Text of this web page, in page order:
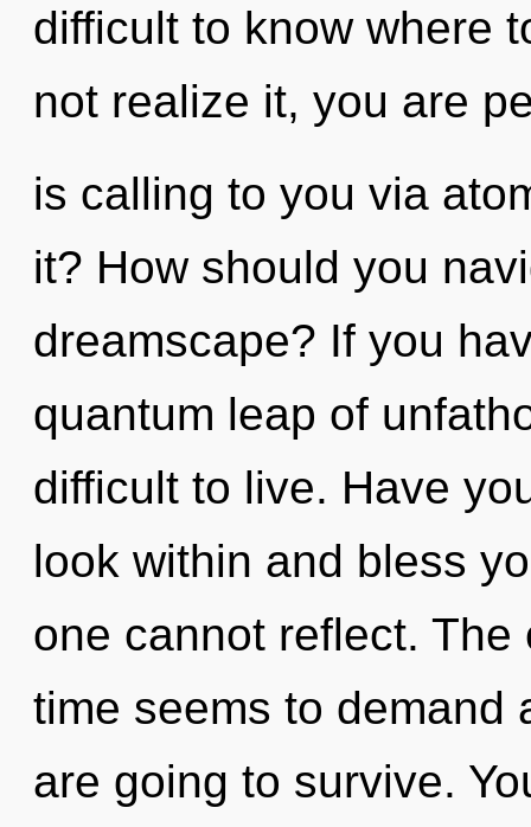
difficult to know where
not realize it, you are
is calling to you via
it? How should you
dreamscape? If you
quantum leap of
difficult to live. Have
look within and bless
one cannot reflect.
time seems to demand
are going to survive.